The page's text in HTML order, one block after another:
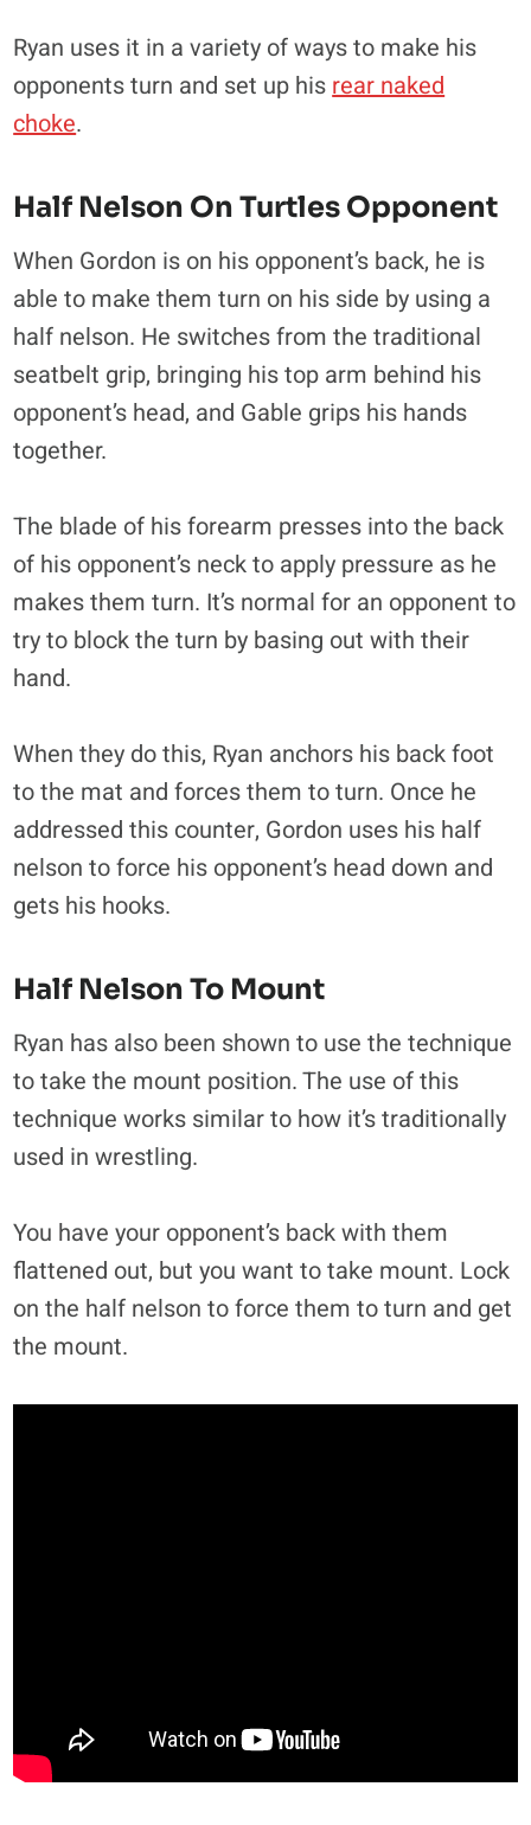
Ryan uses it in a variety of ways to make his
opponents turn and set up his rear naked
choke.
Half Nelson On Turtles Opponent
When Gordon is on his opponent’s back, he is
able to make them turn on his side by using a
half nelson. He switches from the traditional
seatbelt grip, bringing his top arm behind his
opponent’s head, and Gable grips his hands
together.
The blade of his forearm presses into the back
of his opponent’s neck to apply pressure as he
makes them turn. It’s normal for an opponent to
try to block the turn by basing out with their
hand.
When they do this, Ryan anchors his back foot
to the mat and forces them to turn. Once he
addressed this counter, Gordon uses his half
nelson to force his opponent’s head down and
gets his hooks.
Half Nelson To Mount
Ryan has also been shown to use the technique
to take the mount position. The use of this
technique works similar to how it’s traditionally
used in wrestling.
You have your opponent’s back with them
flattened out, but you want to take mount. Lock
on the half nelson to force them to turn and get
the mount.